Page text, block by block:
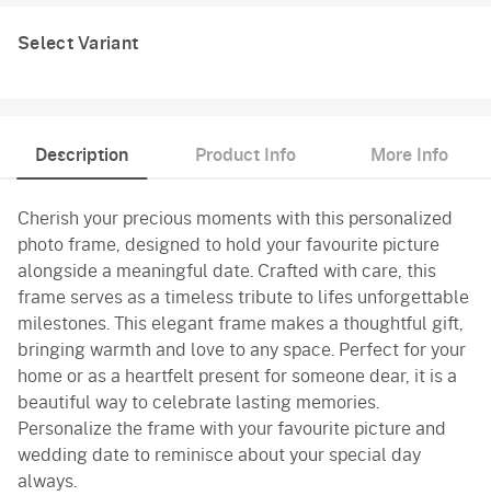
Select Variant
Description Product Info More Info
Cherish your precious moments with this personalized
photo frame, designed to hold your favourite picture
alongside a meaningful date. Crafted with care, this
frame serves as a timeless tribute to lifes unforgettable
milestones. This elegant frame makes a thoughtful gift,
bringing warmth and love to any space. Perfect for your
home or as a heartfelt present for someone dear, it is a
beautiful way to celebrate lasting memories.
Personalize the frame with your favourite picture and
wedding date to reminisce about your special day
always.